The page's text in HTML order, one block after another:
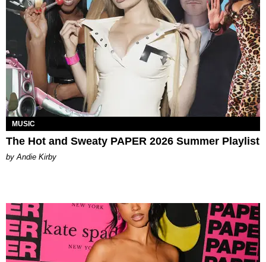
MUSIC
The Hot and Sweaty PAPER 2026 Summer Playlist
by Andie Kirby